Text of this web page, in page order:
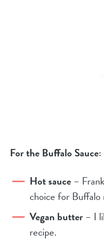
For the Buffalo Sauce:
Hot sauce–
choice for Buffalo
Vegan butter– I
recipe.